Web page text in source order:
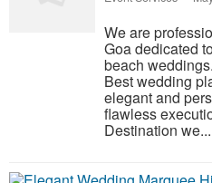
We are
Goa dedicated
beach
Best wedding
elegant and
flawless
Destination we...